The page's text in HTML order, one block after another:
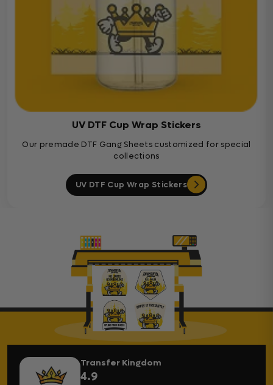
UV DTF Cup Wrap Stickers
Our premade DTF Gang Sheets customized for special
collections
UV DTF Cup Wrap Stickers
Transfer Kingdom
4.9